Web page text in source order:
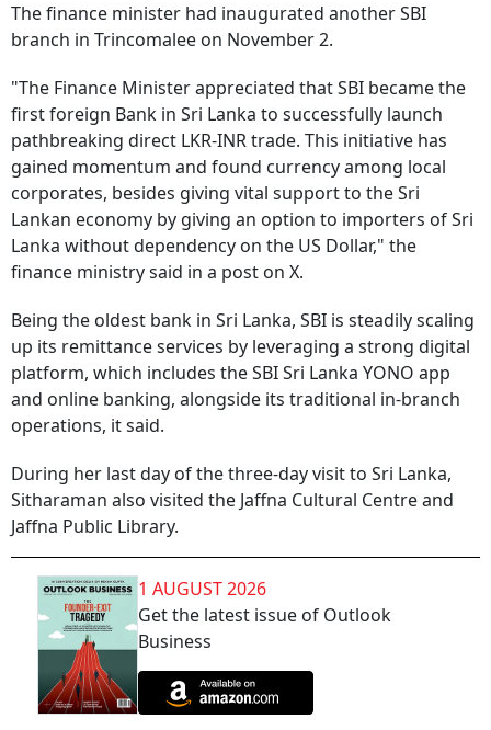
The finance minister had inaugurated another SBI
branch in Trincomalee on November 2.
"The Finance Minister appreciated that SBI became the
first foreign Bank in Sri Lanka to successfully launch
pathbreaking direct LKR-INR trade. This initiative has
gained momentum and found currency among local
corporates, besides giving vital support to the Sri
Lankan economy by giving an option to importers of Sri
Lanka without dependency on the US Dollar," the
finance ministry said in a post on X.
Being the oldest bank in Sri Lanka, SBI is steadily scaling
up its remittance services by leveraging a strong digital
platform, which includes the SBI Sri Lanka YONO app
and online banking, alongside its traditional in-branch
operations, it said.
During her last day of the three-day visit to Sri Lanka,
Sitharaman also visited the Jaffna Cultural Centre and
Jaffna Public Library.
1 AUGUST 2026
Get the latest issue of Outlook
Business